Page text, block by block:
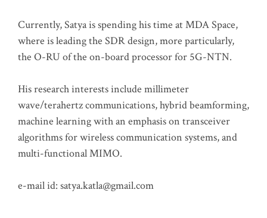
Currently, Satya is spending his time at MDA Space,
where is leading the SDR design, more particularly,
the O-RU of the on-board processor for 5G-NTN.
His research interests include millimeter
wave/terahertz communications, hybrid beamforming,
machine learning with an emphasis on transceiver
algorithms for wireless communication systems, and
multi-functional MIMO.
e-mail id: satya.katla@gmail.com